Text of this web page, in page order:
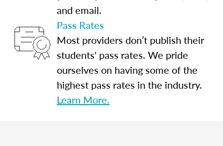
and email.
Pass Rates
Most providers don’t publish their
students' pass rates. We pride
ourselves on having some of the
highest pass rates in the industry.
Learn More.